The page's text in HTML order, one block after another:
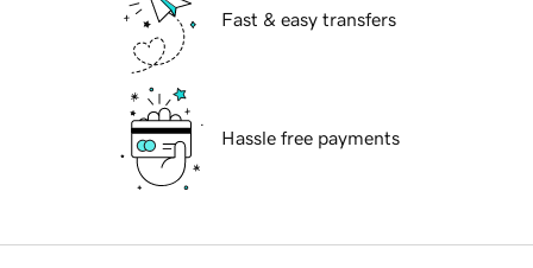
Fast & easy transfers
Hassle free payments